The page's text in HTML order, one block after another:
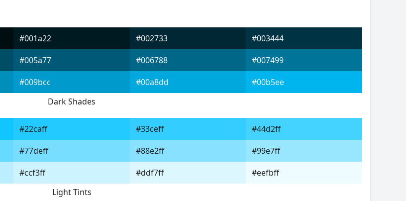
#001a22 #002733
#003444
#005a77 #006788
#007499
#009bcc #00a8dd
#00b5ee
Dark Shades
#22caff #33ceff
#44d2ff
#77deff #88e2ff
#99e7ff
#ccf3ff #ddf7ff
#eefbff
Light Tints